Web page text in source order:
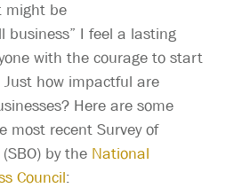
might be
business” I feel a lasting
with the courage to start
how impactful are
Here are some
most recent Survey of
by the National
Council: